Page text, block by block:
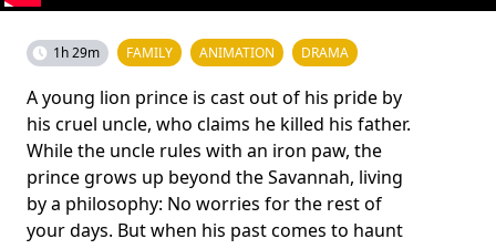
1h 29m FAMILY ANIMATION DRAMA
A young lion prince is cast out of his pride by
his cruel uncle, who claims he killed his father.
While the uncle rules with an iron paw, the
prince grows up beyond the Savannah, living
by a philosophy: No worries for the rest of
your days. But when his past comes to haunt